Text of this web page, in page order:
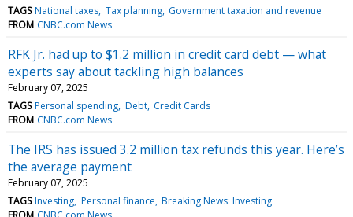
TAGS National taxes Tax planning Government taxation and revenue
FROM CNBC.com News
RFK Jr. had up to $1.2 million in credit card debt — what
experts say about tackling high balances
February 07, 2025
TAGS Personal spending Debt Credit Cards
FROM CNBC.com News
The IRS has issued 3.2 million tax refunds this year. Here’s
the average payment
February 07, 2025
TAGS Investing Personal finance Breaking News: Investing